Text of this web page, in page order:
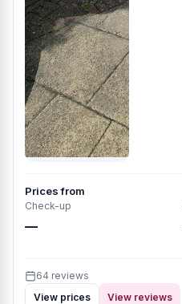
Prices from
Check-up
—
64 reviews
View prices
View reviews